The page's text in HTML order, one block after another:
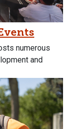
numerous
and